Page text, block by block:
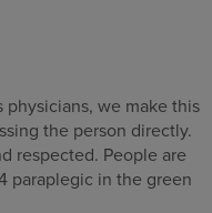
we make this
the person directly.
respected. People are
paraplegic in the green